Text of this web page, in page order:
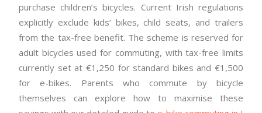
purchase children’s bicycles. Current Irish regulations
explicitly exclude kids’ bikes, child seats, and trailers
from the tax-free benefit. The scheme is reserved for
adult bicycles used for commuting, with tax-free limits
currently set at €1,250 for standard bikes and €1,500
for e-bikes. Parents who commute by bicycle
themselves can explore how to maximise these